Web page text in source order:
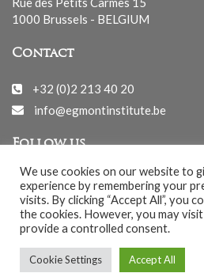
1000 Brussels - BELGIUM
Contact
+32 (0)2 213 40 20
info@egmontinstitute.be
Follow us
© EGMONT 2026 - All
We use cookies on our website to
experience by remembering your
visits. By clicking “Accept All”, you
the cookies. However, you may
provide a controlled consent.
Cookie Settings Accept All